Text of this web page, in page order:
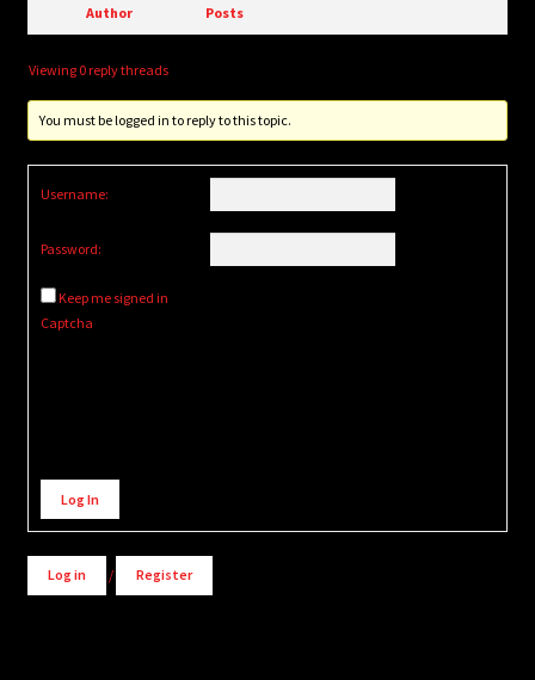
Author Posts
Viewing 0 reply threads
You must be logged in to reply to this topic.
Username:
Password:
Keep me signed in
Captcha
Alternative:
Log In
Log in / Register